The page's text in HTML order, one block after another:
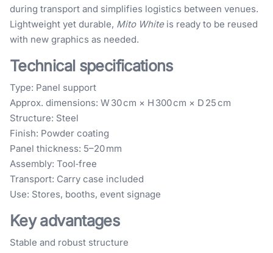
during transport and simplifies logistics between venues.
Lightweight yet durable, Mito Whiteis ready to be reused
with new graphics as needed.
Technical specifications
Type: Panel support
Approx. dimensions: W 30 cm × H 300 cm × D 25 cm
Structure: Steel
Finish: Powder coating
Panel thickness: 5–20 mm
Assembly: Tool‑free
Transport: Carry case included
Use: Stores, booths, event signage
Key advantages
Stable and robust structure